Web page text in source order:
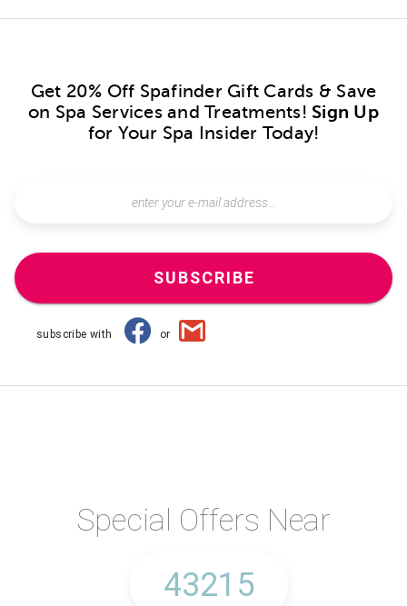
Get 20% Off Spafinder Gift Cards & Save
on Spa Services and Treatments! Sign Up
for Your Spa Insider Today!
SUBSCRIBE
subscribe with or
Special Offers Near